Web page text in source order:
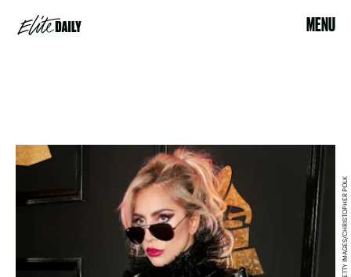
MENU
GETTY IMAGES/CHRISTOPHER POLK